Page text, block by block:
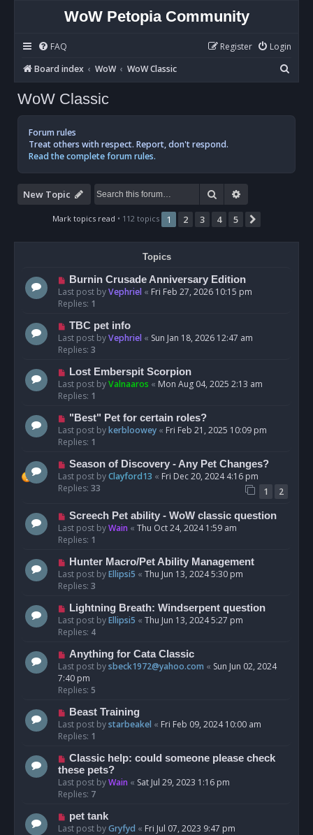
WoW Petopia Community
FAQ Login
Register
Board index
WoW WoW Classic
e
WoW Classic
Forum rules
Treat others with respect. Report, don't respond.
Read the complete forum rules.
New Topic Search
Mark topics read • 112 topics 1 2 3 4 5
Topics
Burnin Crusade Anniversary Edition
Last post byVephriel « Fri Feb 27, 2026 10:15 pm
Replies: 1
TBC pet info
Last post byVephriel « Sun Jan 18, 2026 12:47 am
Replies: 3
Lost Emberspit Scorpion
Last post byValnaaros « Mon Aug 04, 2025 2:13 am
Replies: 1
"Best" Pet for certain roles?
Last post bykerbloowey « Fri Feb 21, 2025 10:09 pm
Replies: 1
Season of Discovery - Any Pet Changes?
Last post byClayford13 « Fri Dec 20, 2024 4:16 pm
Replies: 33 1 2
Screech Pet ability - WoW classic question
Last post byWain « Thu Oct 24, 2024 1:59 am
Replies: 1
Hunter Macro/Pet Ability Management
Last post byEllipsi5 « Thu Jun 13, 2024 5:30 pm
Replies: 3
Lightning Breath: Windserpent question
Last post byEllipsi5 « Thu Jun 13, 2024 5:27 pm
Replies: 4
Anything for Cata Classic
Last post bysbeck1972@yahoo.com « Sun Jun 02, 2024
7:40 pm
Replies: 5
Beast Training
Last post bystarbeakel « Fri Feb 09, 2024 10:00 am
Replies: 1
Classic help: could someone please check
these pets?
Last post byWain « Sat Jul 29, 2023 1:16 pm
Replies: 7
pet tank
Last post byGryfyd « Fri Jul 07, 2023 9:47 pm